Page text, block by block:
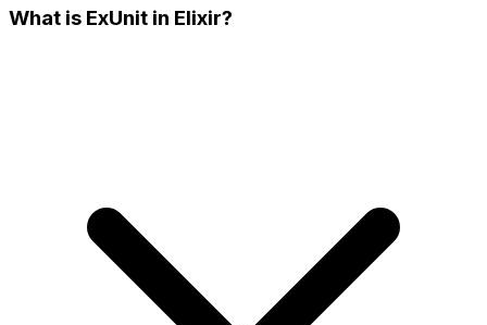
What is ExUnit in Elixir?